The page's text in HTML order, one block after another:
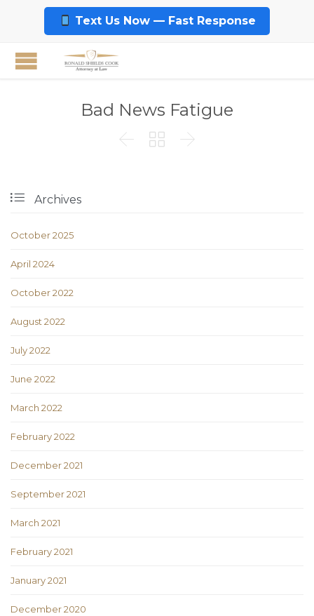
Text Us Now — Fast Response
Bad News Fatigue
  
 Archives
October 2025
April 2024
October 2022
August 2022
July 2022
June 2022
March 2022
February 2022
December 2021
September 2021
March 2021
February 2021
January 2021
December 2020